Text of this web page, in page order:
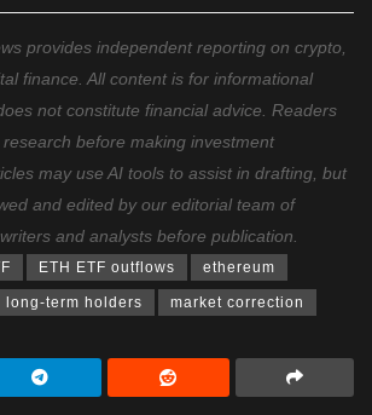
provides independent reporting on crypto,
finance. All content is for informational
not constitute financial advice. Readers
before making investment
may use AI tools to assist in drafting, but
and edited by our editorial team of
and analysts before publication.
ETH ETF outflows ethereum
long-term holders market correction